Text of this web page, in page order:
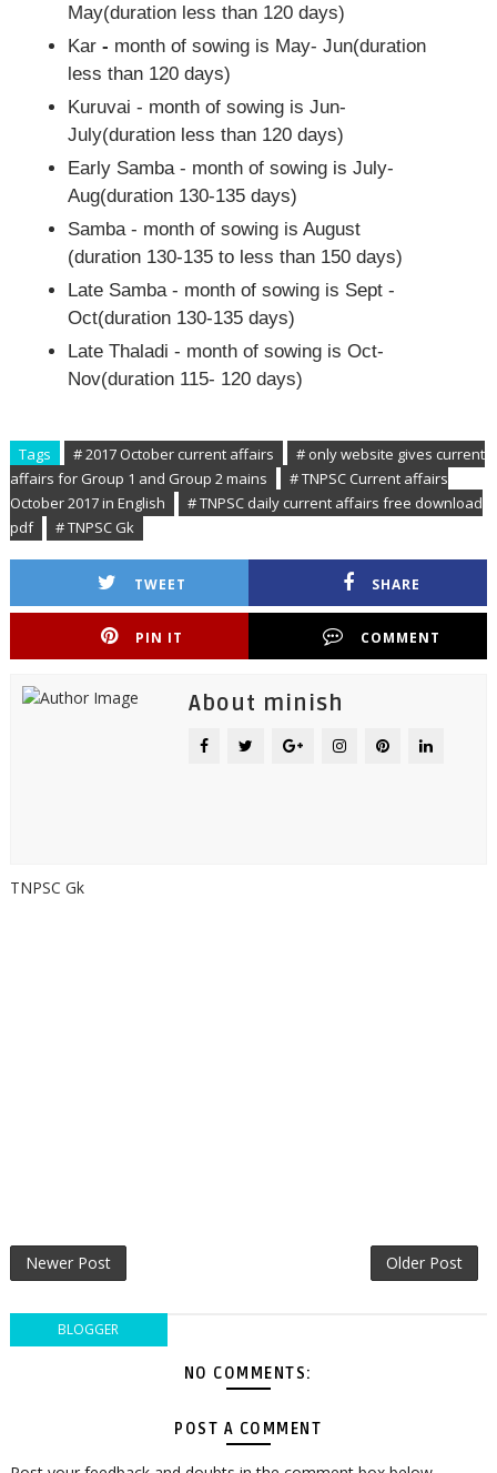
May(duration less than 120 days)
Kar- month of sowing is May- Jun(duration
less than 120 days)
Kuruvai - month of sowing is Jun-
July(duration less than 120 days)
Early Samba - month of sowing is July-
Aug(duration 130-135 days)
Samba - month of sowing is August
(duration 130-135 to less than 150 days)
Late Samba - month of sowing is Sept -
Oct(duration 130-135 days)
Late Thaladi - month of sowing is Oct-
Nov(duration 115- 120 days)
Tags # 2017 October current affairs
# only website gives current
affairs for Group 1 and Group 2 mains
# TNPSC Current affairs
October 2017 in English
# TNPSC daily current affairs free download
pdf
# TNPSC Gk
TWEET SHARE
PIN IT COMMENT
About minish
TNPSC Gk
Newer Post Older Post
BLOGGER
NO COMMENTS:
POST A COMMENT